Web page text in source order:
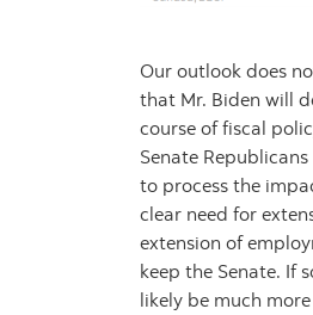
Our outlook does
that Mr. Biden will
course of fiscal
Senate
to process the
clear need for
extension of
keep the Senate. If
likely be much